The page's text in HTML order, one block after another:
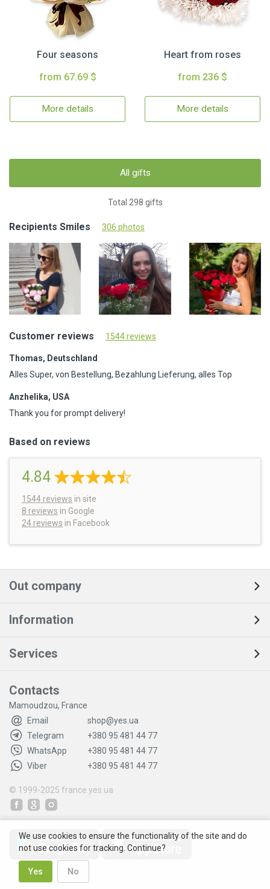
Four seasons
from 67.69 $
More details
Heart from roses
from 236 $
More details
All gifts
Total 298 gifts
Recipients Smiles 306 photos
Customer reviews 1544 reviews
Thomas, Deutschland
Alles Super, von Bestellung, Bezahlung Lieferung, alles Top
Anzhelika, USA
Thank you for prompt delivery!
Based on reviews
4.84
1544 reviews in site
8 reviews in Google
24 reviews in Facebook
Out company
Information
Services
Contacts
Mamoudzou, France
Email
shop@yes.ua
Telegram
+380 95 481 44 77
WhatsApp
+380 95 481 44 77
Viber
+380 95 481 44 77
© 1999-2025 france.yes.ua
We use cookies to ensure the functionality of the site and do
not use cookies for tracking. Continue?
Yes No